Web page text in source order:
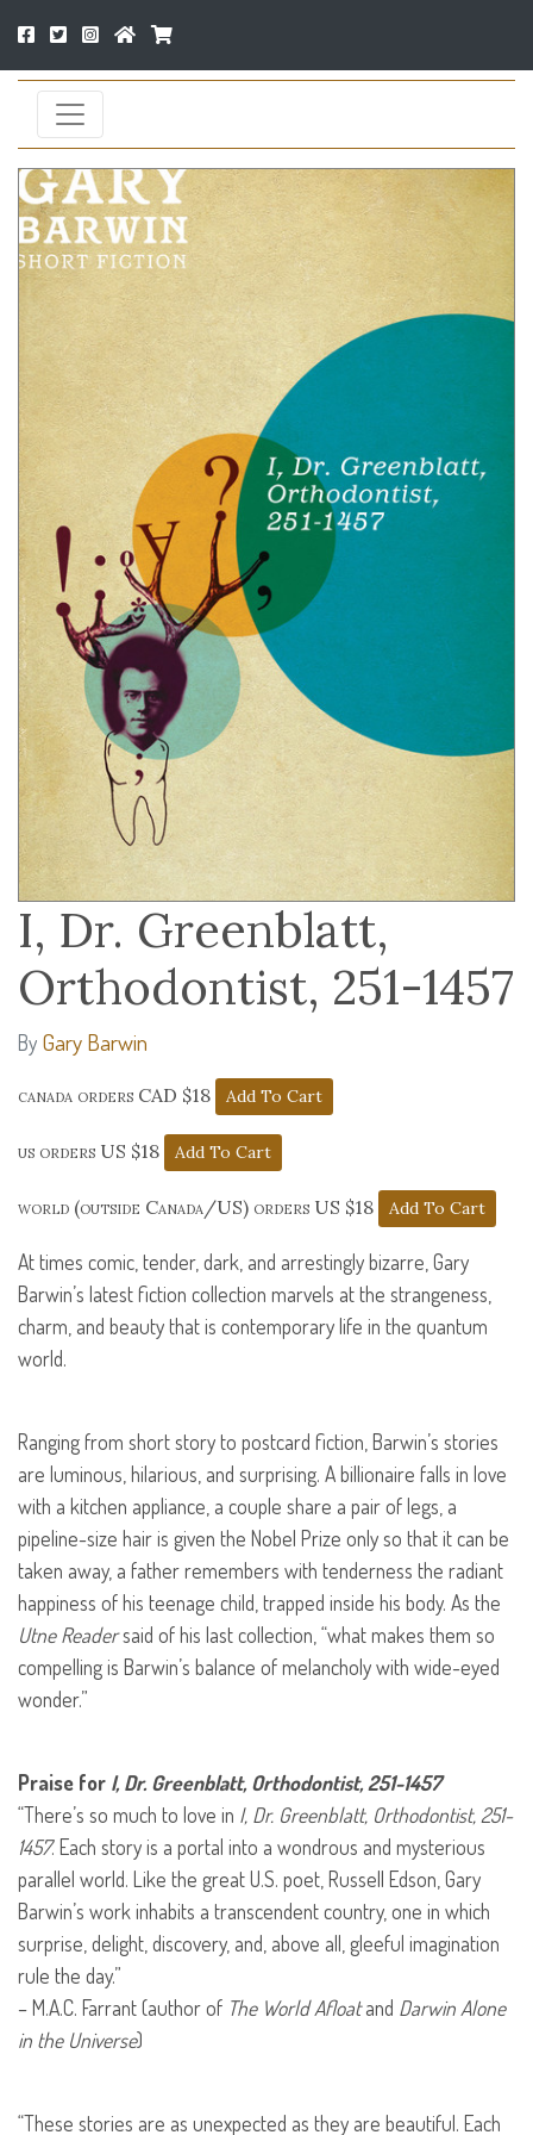
I, Dr. Greenblatt,
Orthodontist, 251-1457
By Gary Barwin
canada orders CAD $18
us orders US $18
world (outside Canada/US) orders US $18
At times comic, tender, dark, and arrestingly bizarre, Gary
Barwin’s latest fiction collection marvels at the strangeness,
charm, and beauty that is contemporary life in the quantum
world.
Ranging from short story to postcard fiction, Barwin’s stories
are luminous, hilarious, and surprising. A billionaire falls in love
with a kitchen appliance, a couple share a pair of legs, a
pipeline-size hair is given the Nobel Prize only so that it can be
taken away, a father remembers with tenderness the radiant
happiness of his teenage child, trapped inside his body. As the
Utne Readersaid of his last collection, “what makes them so
compelling is Barwin’s balance of melancholy with wide-eyed
wonder.”
Praise for I, Dr. Greenblatt, Orthodontist, 251-1457
“There’s so much to love in I, Dr. Greenblatt, Orthodontist, 251-
1457. Each story is a portal into a wondrous and mysterious
parallel world. Like the great U.S. poet, Russell Edson, Gary
Barwin’s work inhabits a transcendent country, one in which
surprise, delight, discovery, and, above all, gleeful imagination
rule the day.”
– M.A.C. Farrant (author of The World Afloatand Darwin Alone
in the Universe)
“These stories are as unexpected as they are beautiful. Each